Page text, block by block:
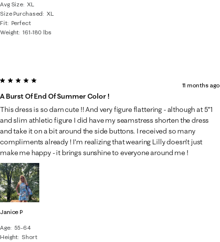
Avg Size XL
Size Purchased
XL
Fit Perfect
Weight 161-180 lbs
Janice P
Age
55-64
Height Short
5 out of 5 stars.
A Burst Of End Of Summer Color !
11 months ago
This dress is so darn cute !! And very figure flattering - although at 5”1
and slim athletic figure I did have my seamstress shorten the dress
and take it on a bit around the side buttons. I received so many
compliments already ! I’m realizing that wearing Lilly doesn’t just
make me happy - it brings sunshine to everyone around me !